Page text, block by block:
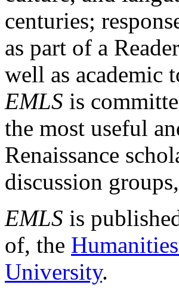
centuries;
as part of a
well as academic
EMLS is
the most useful
Renaissance
discussion
EMLS is
of, the
University.